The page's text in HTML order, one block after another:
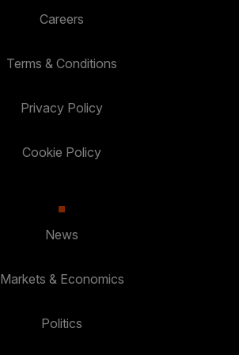
Careers
Terms & Conditions
Privacy Policy
Cookie Policy
News
Markets & Economics
Politics